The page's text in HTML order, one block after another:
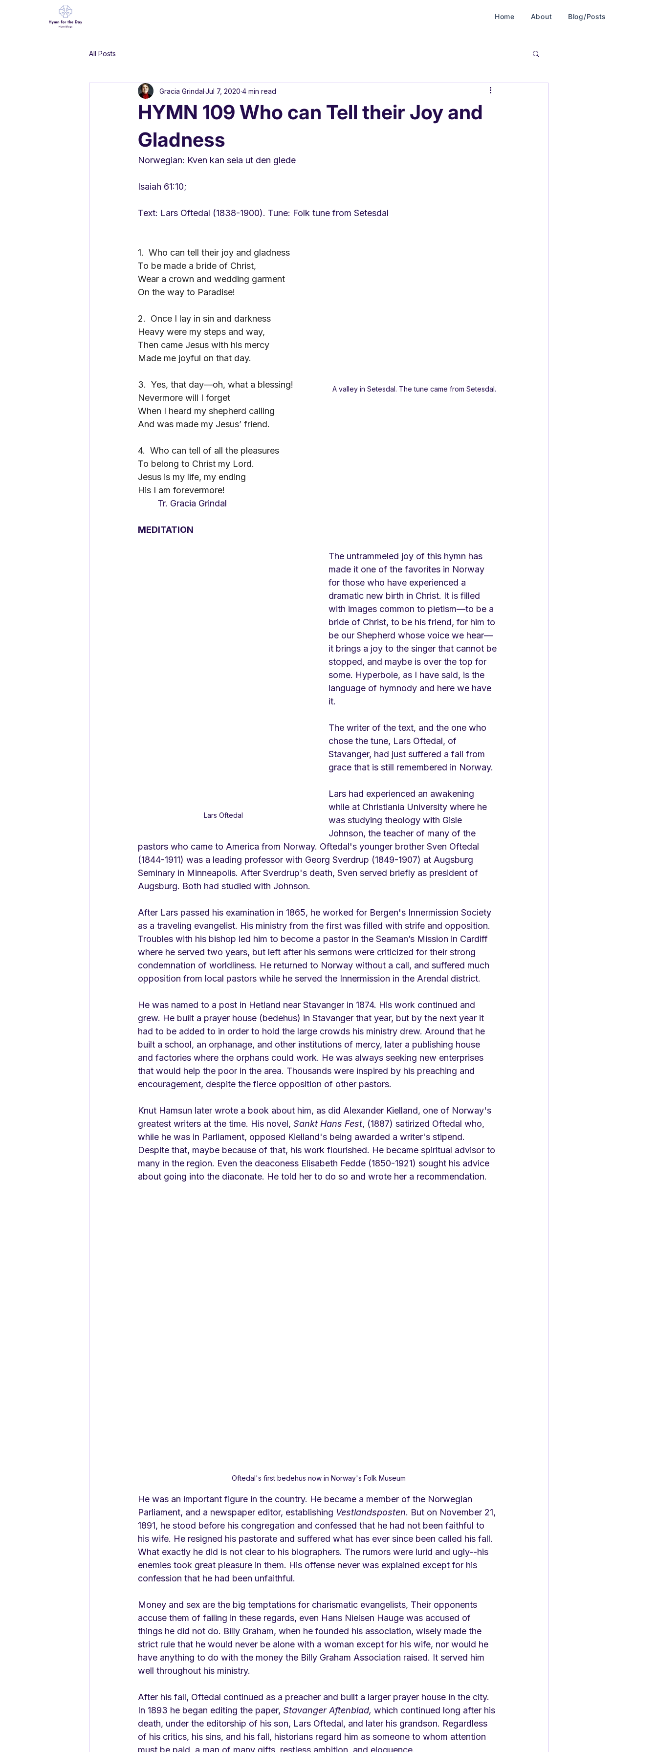
Home About Blog/Posts
All Posts
HYMN 109 Who can Tell their Joy and
Gladness
Gracia GrindalJul 7, 2020 4 min read
Norwegian: Kven kan seia ut den glede
Isaiah 61:10;
Text: Lars Oftedal (1838-1900). Tune: Folk tune from Setesdal
A valley in Setesdal. The tune came from Setesdal.
1. Who can tell their joy and gladness
To be made a bride of Christ,
Wear a crown and wedding garment
On the way to Paradise!
2.
Once I lay in sin and darkness
Heavy were my steps and way,
Then came Jesus with his mercy
Made me joyful on that day.
3. Yes, that day—oh, what a blessing!
Nevermore will I forget
When I heard my shepherd calling
And was made my Jesus’ friend.
4. Who can tell of all the pleasures
To belong to Christ my Lord.
Jesus is my life, my ending
His I am forevermore!
	Tr. Gracia Grindal
MEDITATION
Lars Oftedal
The untrammeled joy of this hymn has
made it one of the favorites in Norway
for those who have experienced a
dramatic new birth in Christ. It is filled
with images common to pietism—to be a
bride of Christ, to be his friend, for him to
be our Shepherd whose voice we hear—
it brings a joy to the singer that cannot be
stopped, and maybe is over the top for
some. Hyperbole, as I have said, is the
language of hymnody and here we have
it.
The writer of the text, and the one who
chose the tune, Lars Oftedal, of
Stavanger, had just suffered a fall from
grace that is still remembered in Norway.
Lars had experienced an awakening
while at Christiania University where he
was studying theology with Gisle
Johnson, the teacher of many of the
pastors who came to America from Norway. Oftedal's younger brother Sven Oftedal
(1844-1911) was a leading professor with Georg Sverdrup (1849-1907) at Augsburg
Seminary in Minneapolis. After Sverdrup's death, Sven served briefly as president of
Augsburg. Both had studied with Johnson.
After Lars passed his examination in 1865, he worked for Bergen's Innermission Society
as a traveling evangelist. His ministry from the first was filled with strife and opposition.
Troubles with his bishop led him to become a pastor in the Seaman’s Mission in Cardiff
where he served two years, but left after his sermons were criticized for their strong
condemnation of worldliness. He returned to Norway without a call, and suffered much
opposition from local pastors while he served the Innermission in the Arendal district.
He was named to a post in Hetland near Stavanger in 1874. His work continued and
grew. He built a prayer house (bedehus) in Stavanger that year, but by the next year it
had to be added to in order to hold the large crowds his ministry drew. Around that he
built a school, an orphanage, and other institutions of mercy, later a publishing house
and factories where the orphans could work. He was always seeking new enterprises
that would help the poor in the area. Thousands were inspired by his preaching and
encouragement, despite the fierce opposition of other pastors.
Knut Hamsun later wrote a book about him, as did Alexander Kielland, one of Norway's
greatest writers at the time. His novel, Sankt Hans Fest, (1887) satirized Oftedal who,
while he was in Parliament, opposed Kielland's being awarded a writer's stipend.
Despite that, maybe because of that, his work flourished. He became spiritual advisor to
many in the region. Even the deaconess Elisabeth Fedde (1850-1921) sought his advice
about going into the diaconate. He told her to do so and wrote her a recommendation.
Oftedal's first bedehus now in Norway's Folk Museum
He was an important figure in the country. He became a member of the Norwegian
Parliament, and a newspaper editor, establishing Vestlandsposten. But on November 21,
1891, he stood before his congregation and confessed that he had not been faithful to
his wife. He resigned his pastorate and suffered what has ever since been called his fall.
What exactly he did is not clear to his biographers. The rumors were lurid and ugly--his
enemies took great pleasure in them. His offense never was explained except for his
confession that he had been unfaithful.
Money and sex are the big temptations for charismatic evangelists, Their opponents
accuse them of failing in these regards, even Hans Nielsen Hauge was accused of
things he did not do. Billy Graham, when he founded his association, wisely made the
strict rule that he would never be alone with a woman except for his wife, nor would he
have anything to do with the money the Billy Graham Association raised. It served him
well throughout his ministry.
After his fall, Oftedal continued as a preacher and built a larger prayer house in the city.
In 1893 he began editing the paper, Stavanger Aftenblad, which continued long after his
death, under the editorship of his son, Lars Oftedal, and later his grandson. Regardless
of his critics, his sins, and his fall, historians regard him as someone to whom attention
must be paid, a man of many gifts, restless ambition, and eloquence.